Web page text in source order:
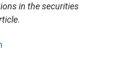
in the securities
.